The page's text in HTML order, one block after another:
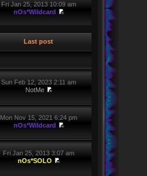
Fri Jan 25, 2013 10:09 am
nOs*Wildcard
Last post
Sun Feb 12, 2023 2:11 am
NotMe
Mon Nov 15, 2021 6:24 pm
nOs*Wildcard
Fri Jan 25, 2013 3:07 am
nOs*SOLO